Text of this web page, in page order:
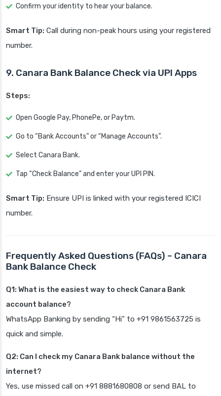
Confirm your identity to hear your balance.
Smart Tip: Call during non-peak hours using your registered
number.
9. Canara Bank Balance Check via UPI Apps
Steps:
Open Google Pay, PhonePe, or Paytm.
Go to “Bank Accounts” or “Manage Accounts”.
Select Canara Bank.
Tap “Check Balance” and enter your UPI PIN.
Smart Tip: Ensure UPI is linked with your registered ICICI
number.
Frequently Asked Questions (FAQs) – Canara
Bank Balance Check
Q1: What is the easiest way to check Canara Bank
account balance?
WhatsApp Banking by sending “Hi” to +91 9861563725 is
quick and simple.
Q2: Can I check my Canara Bank balance without the
internet?
Yes, use missed call on +91 8881680808 or send BAL to